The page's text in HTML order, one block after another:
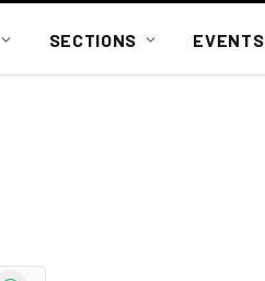
SECTIONS EVENTS